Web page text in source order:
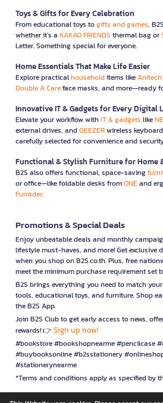
Toys & Gifts for Every Celebration
From educational toys togifts and games,
whether it’s a KAKAO FRIENDS thermal bag or
Letter. Something special for everyone.
Home Essentials That Make Life Easier
Explore practicalhouseholditems likeAnitech
Double A Careface masks, and more—ready
Innovative IT & Gadgets for Every Digital
Elevate your workflow withIT & gadgets like
external drives, andGEEZERwireless
carefully selected for convenience and
Functional & Stylish Furniture for Home
B2S also offers functional, space-saving
or office—like foldable desks fromONEand
Furradec
Promotions & Special Deals
Enjoy unbeatable deals and monthly
lifestyle must-haves, and more! Get exclusive
when you shop on B2S.co.th. Plus, free
meet the minimum purchase requirement set
B2S brings everything you need to match
tools, educational toys, and furniture. Shop
the B2S App.
Join B2S Club to get early access to news,
rewards! 👉 Sign up now!
#bookstore #bookshopnearme #pencilcase
#buybooksonline #b2sstationery
#stationerynearme
*Terms and conditions apply as specified by